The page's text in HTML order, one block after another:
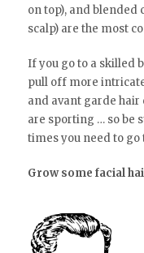
on top), and blended
scalp) are the most
If you go to a skilled
pull off more
and avant garde
are sporting … so be
times you need to go
Grow some facial